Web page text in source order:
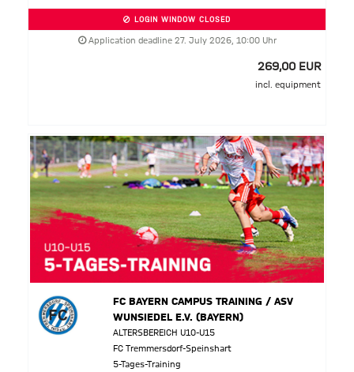
LOGIN WINDOW CLOSED
Application deadline 27. July 2026, 10:00 Uhr
269,00 EUR
incl. equipment
FC BAYERN CAMPUS TRAINING / ASV
WUNSIEDEL E.V. (BAYERN)
ALTERSBEREICH U10-U15
FC Tremmersdorf-Speinshart
5-Tages-Training